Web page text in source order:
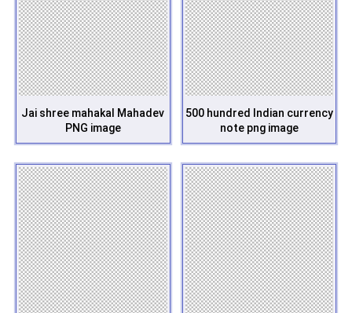
Jai shree mahakal Mahadev
PNG image
500 hundred Indian currency
note png image